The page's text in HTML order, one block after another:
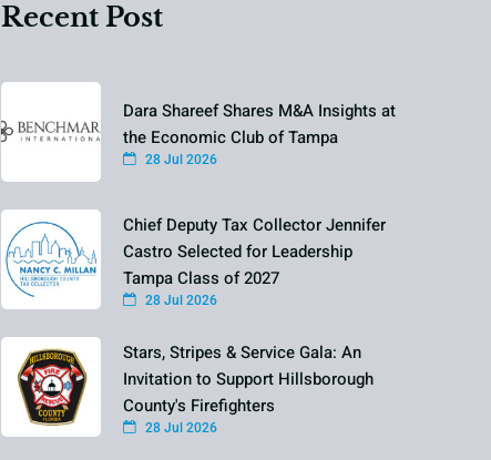
Recent Post
Dara Shareef Shares M&A Insights at
the Economic Club of Tampa
28 Jul 2026
Chief Deputy Tax Collector Jennifer
Castro Selected for Leadership
Tampa Class of 2027
28 Jul 2026
Stars, Stripes & Service Gala: An
Invitation to Support Hillsborough
County's Firefighters
28 Jul 2026